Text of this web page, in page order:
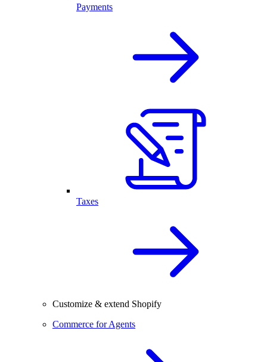
Payments
Taxes
Customize & extend Shopify
Commerce for Agents